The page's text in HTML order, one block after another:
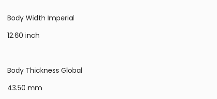
Body Width Imperial
12.60 inch
Body Thickness Global
43.50 mm